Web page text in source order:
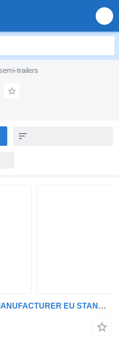
trailers
Lider 2026 NEW FROM MANUFACTURER EU STANDARDS